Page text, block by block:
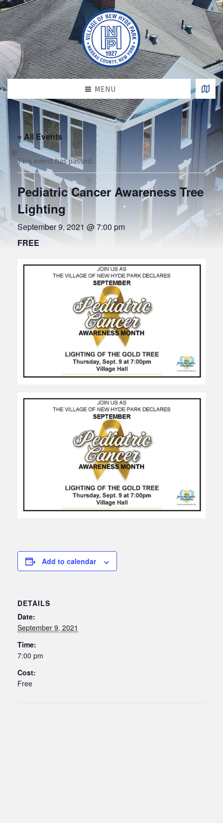
MENU
« All Events
This event has passed.
Pediatric Cancer Awareness Tree
Lighting
September 9, 2021 @ 7:00 pm
FREE
Add to calendar
DETAILS
Date:
September 9, 2021
Time:
7:00 pm
Cost:
Free